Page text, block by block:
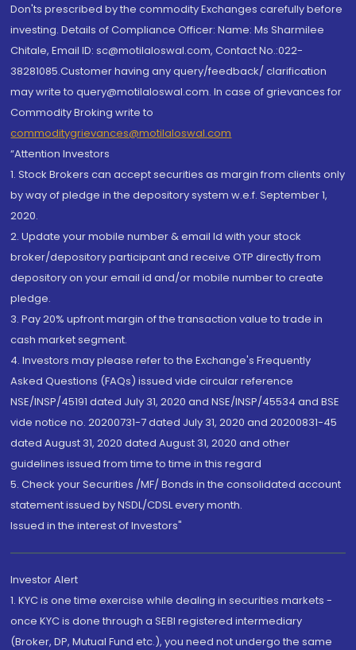
Don'ts prescribed by the commodity Exchanges carefully before
investing. Details of Compliance Officer: Name: Ms Sharmilee
Chitale, Email ID: sc@motilaloswal.com, Contact No.:022-
38281085.Customer having any query/feedback/ clarification
may write to query@motilaloswal.com. In case of grievances for
Commodity Broking write to
commoditygrievances@motilaloswal.com
“Attention Investors
1. Stock Brokers can accept securities as margin from clients only
by way of pledge in the depository system w.e.f. September 1,
2020.
2. Update your mobile number & email Id with your stock
broker/depository participant and receive OTP directly from
depository on your email id and/or mobile number to create
pledge.
3. Pay 20% upfront margin of the transaction value to trade in
cash market segment.
4. Investors may please refer to the Exchange's Frequently
Asked Questions (FAQs) issued vide circular reference
NSE/INSP/45191 dated July 31, 2020 and NSE/INSP/45534 and BSE
vide notice no. 20200731-7 dated July 31, 2020 and 20200831-45
dated August 31, 2020 dated August 31, 2020 and other
guidelines issued from time to time in this regard
5. Check your Securities /MF/ Bonds in the consolidated account
statement issued by NSDL/CDSL every month.
Issued in the interest of Investors"
Investor Alert
1. KYC is one time exercise while dealing in securities markets -
once KYC is done through a SEBI registered intermediary
(Broker, DP, Mutual Fund etc.), you need not undergo the same